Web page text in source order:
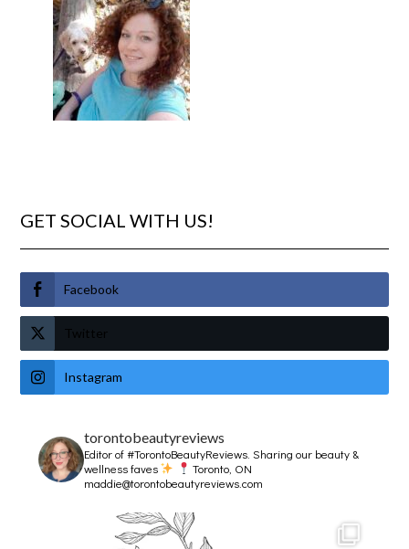
GET SOCIAL WITH US!
Facebook
Twitter
Instagram
torontobeautyreviews
Editor of #TorontoBeautyReviews.Sharing our beauty &
wellness faves
Toronto, ON
maddie@torontobeautyreviews.com